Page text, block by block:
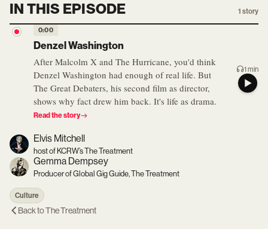
IN THIS EPISODE 1 story
0:00
Denzel Washington
After Malcolm X and The Hurricane, you'd think
Denzel Washington had enough of real life. But
The Great Debaters, his second film as director,
shows why fact drew him back. It's life as drama.
Read the story
1 min
Elvis Mitchell
host of KCRW’s The Treatment
Gemma Dempsey
Producer of Global Gig Guide, The Treatment
Culture
Back toThe Treatment